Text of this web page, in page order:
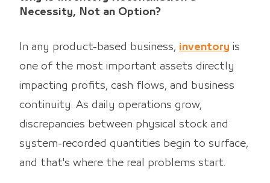
Necessity, Not an Option?
In any product-based business, inventory is
one of the most important assets directly
impacting profits, cash flows, and business
continuity. As daily operations grow,
discrepancies between physical stock and
system-recorded quantities begin to surface,
and that's where the real problems start.